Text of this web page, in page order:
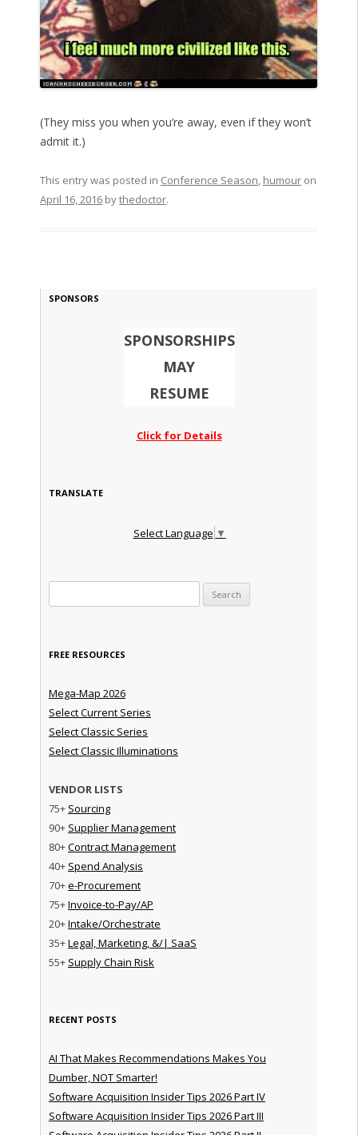
(They miss you when you’re away, even if they won’t
admit it.)
This entry was posted in Conference Season, humouron
April 16, 2016bythedoctor.
SPONSORS
SPONSORSHIPS
MAY
RESUME
Click for Details
TRANSLATE
Select Language ▼
FREE RESOURCES
Mega-Map 2026
Select Current Series
Select Classic Series
Select Classic Illuminations
VENDOR LISTS
75+ Sourcing
90+ Supplier Management
80+Contract Management
40+ Spend Analysis
70+e-Procurement
75+Invoice-to-Pay/AP
20+Intake/Orchestrate
35+Legal, Marketing, &/| SaaS
55+ Supply Chain Risk
RECENT POSTS
AI That Makes Recommendations Makes You
Dumber, NOT Smarter!
Software Acquisition Insider Tips 2026 Part IV
Software Acquisition Insider Tips 2026 Part III